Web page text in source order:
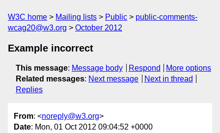
W3C home Mailing lists Public
public-comments-
wcag20@w3.org
October 2012
Example incorrect
This message: Message body Respond
More options
Related messages: Next message
Next in thread
Replies
From: <noreply@w3.org>
Date: Mon, 01 Oct 2012 09:04:52 +0000